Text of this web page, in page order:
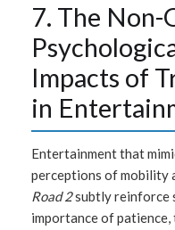
7. The Non-
Impacts of
in
Entertainment that
perceptions of mobility
Road 2subtly reinforce
importance of